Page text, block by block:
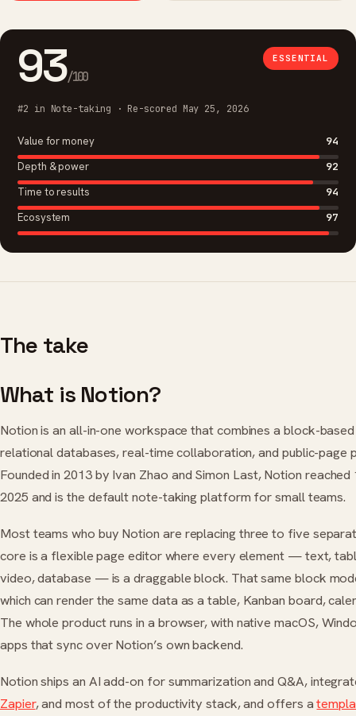
93/100
ESSENTIAL
#2 in Note-taking · Re-scored May 25, 2026
Value for money
94
Depth & power
92
Time to results
94
Ecosystem
97
The take
What is Notion?
Notion is an all-in-one workspace that combines a block-
relational databases, real-time collaboration, and public-page
Founded in 2013 by Ivan Zhao and Simon Last, Notion
2025 and is the default note-taking platform for small teams.
Most teams who buy Notion are replacing three to five
core is a flexible page editor where every element — text,
video, database — is a draggable block. That same block
which can render the same data as a table, Kanban board,
The whole product runs in a browser, with native macOS,
apps that sync over Notion’s own backend.
Notion ships an AI add-on for summarization and Q&A,
Zapier, and most of the productivity stack, and offers a